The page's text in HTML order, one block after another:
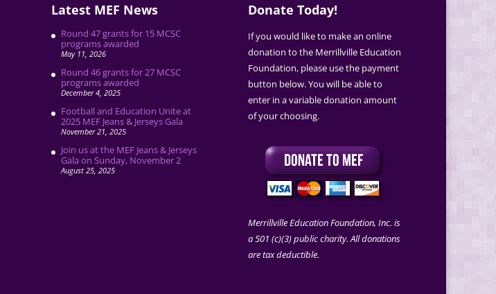
Latest MEF News
Round 47 grants for 15 MCSC
programs awarded
May 11, 2026
Round 46 grants for 27 MCSC
programs awarded
December 4, 2025
Football and Education Unite at
2025 MEF Jeans & Jerseys Gala
November 21, 2025
Join us at the MEF Jeans & Jerseys
Gala on Sunday, November 2
August 25, 2025
Donate Today!
If you would like to make an online
donation to the Merrillville Education
Foundation, please use the payment
button below. You will be able to
enter in a variable donation amount
of your choosing.
Merrillville Education Foundation, Inc. is
a 501 (c)(3) public charity. All donations
are tax deductible.